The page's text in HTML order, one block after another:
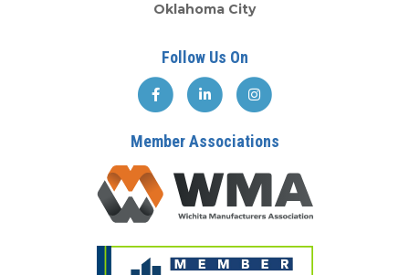
Oklahoma City
Follow Us On
Member Associations